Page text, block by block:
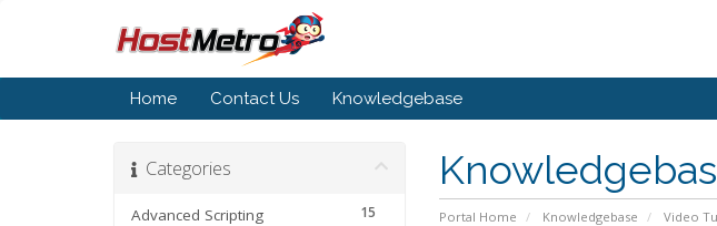
Home Contact Us Knowledgebase
Portal Home Knowledgebase Video
Categories
15
Advanced Scripting